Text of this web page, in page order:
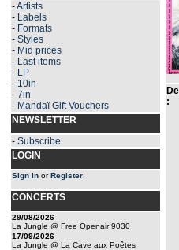
-Artists
- Labels
- Formats
- Styles
- Mid prices
- Last items
- LP
- 10in
- 7in
- Mandaï Gift Vouchers
NEWSLETTER
- Subscribe
LOGIN
Sign in orRegister
CONCERTS
29/08/2026
La Jungle @ Free Openair 9030
17/09/2026
La Jungle @ La Cave aux Poêtes
: